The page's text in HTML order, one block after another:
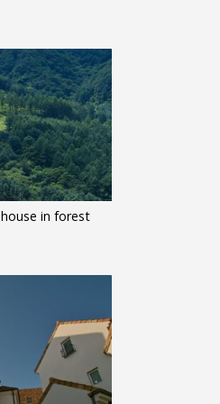
house in forest